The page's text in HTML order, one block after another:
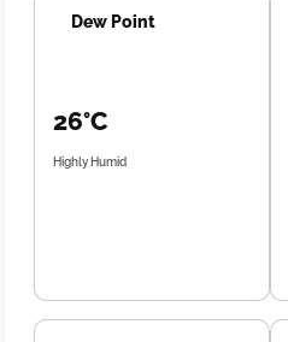
Dew Point
26°C
Highly Humid